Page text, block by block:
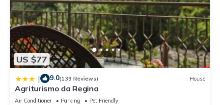
US $77
| 9.0(139 Reviews) House
Agriturismo da Regina
Air Conditioner Parking
Pet Friendly